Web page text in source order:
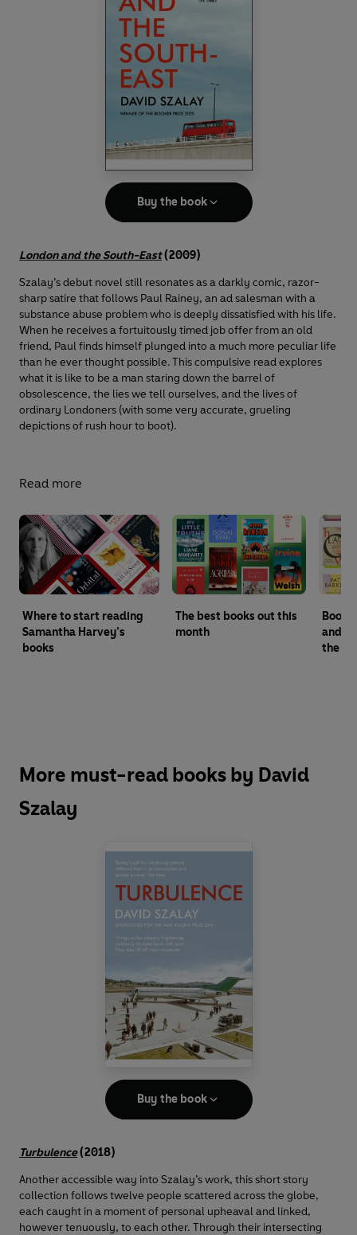
Buy the book
London and the South-East(2009)
Szalay’s debut novel still resonates as a darkly comic, razor-
sharp satire that follows Paul Rainey, an ad salesman with a
substance abuse problem who is deeply dissatisfied with his life.
When he receives a fortuitously timed job offer from an old
friend, Paul finds himself plunged into a much more peculiar life
than he ever thought possible. This compulsive read explores
what it is like to be a man staring down the barrel of
obsolescence, the lies we tell ourselves, and the lives of
ordinary Londoners (with some very accurate, grueling
depictions of rush hour to boot).
Read more
Where to start reading
Samantha Harvey’s
books
The best books out this
month
and
the
More must-read books by David
Szalay
Buy the book
Turbulence(2018)
Another accessible way into Szalay’s work, this short story
collection follows twelve people scattered across the globe,
each caught in a moment of personal upheaval and linked,
however tenuously, to each other. Through their intersecting